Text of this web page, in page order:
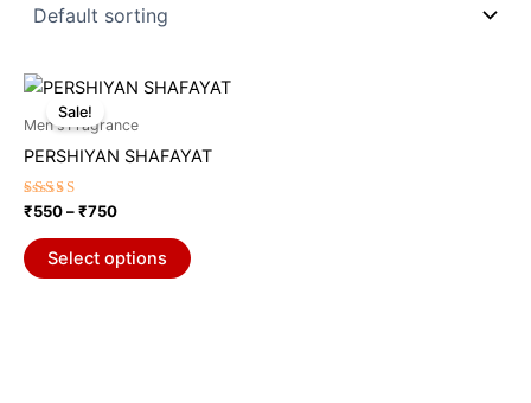
Sale!
Men's Fragrance
PERSHIYAN SHAFAYAT
Rated
5.00
out of 5
₹550–₹750
Price
₹550
₹750
Select options
This
options